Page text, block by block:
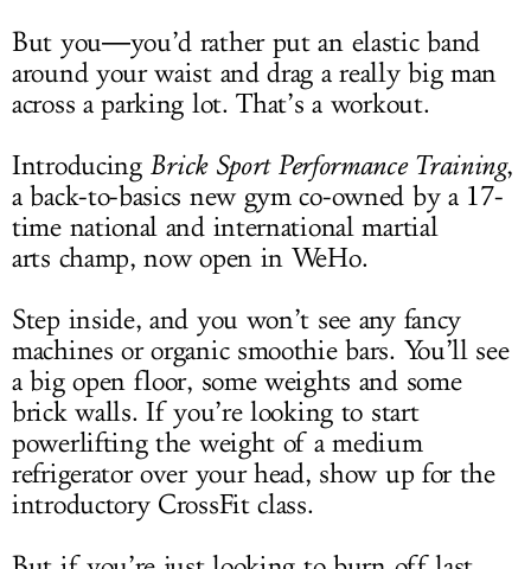
But you―you’d rather put an elastic band
around your waist and drag a really big man
across a parking lot. That’s a workout.
Introducing Brick Sport Performance Training,
a back-to-basics new gym co-owned by a 17-
time national and international martial
arts champ, now open in WeHo.
Step inside, and you won’t see any fancy
machines or organic smoothie bars. You’ll see
a big open floor, some weights and some
brick walls. If you’re looking to start
powerlifting the weight of a medium
refrigerator over your head, show up for the
introductory CrossFit class.